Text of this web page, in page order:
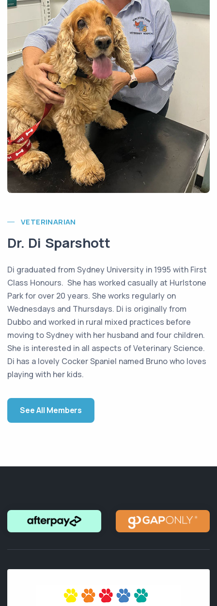
VETERINARIAN
Dr. Di Sparshott
Di graduated from Sydney University in 1995 with First
Class Honours. She has worked casually at Hurlstone
Park for over 20 years. She works regularly on
Wednesdays and Thursdays. Di is originally from
Dubbo and worked in rural mixed practices before
moving to Sydney with her husband and four children.
She is interested in all aspects of Veterinary Science.
Di has a lovely Cocker Spaniel named Bruno who loves
playing with her kids.
See All Members